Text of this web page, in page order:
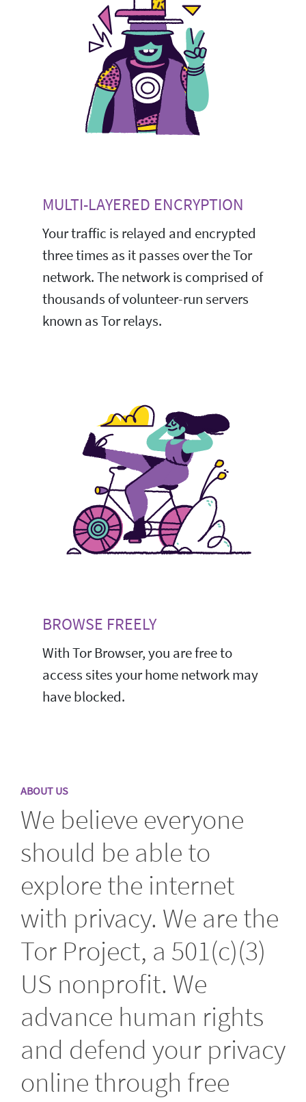
MULTI-LAYERED ENCRYPTION
Your traffic is relayed and encrypted
three times as it passes over the Tor
network. The network is comprised of
thousands of volunteer-run servers
known as Tor relays.
BROWSE FREELY
With Tor Browser, you are free to
access sites your home network may
have blocked.
ABOUT US
We believe everyone
should be able to
explore the internet
with privacy. We are the
Tor Project, a 501(c)(3)
US nonprofit. We
advance human rights
and defend your privacy
online through free